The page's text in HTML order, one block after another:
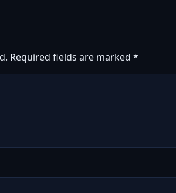
Required fields are marked *